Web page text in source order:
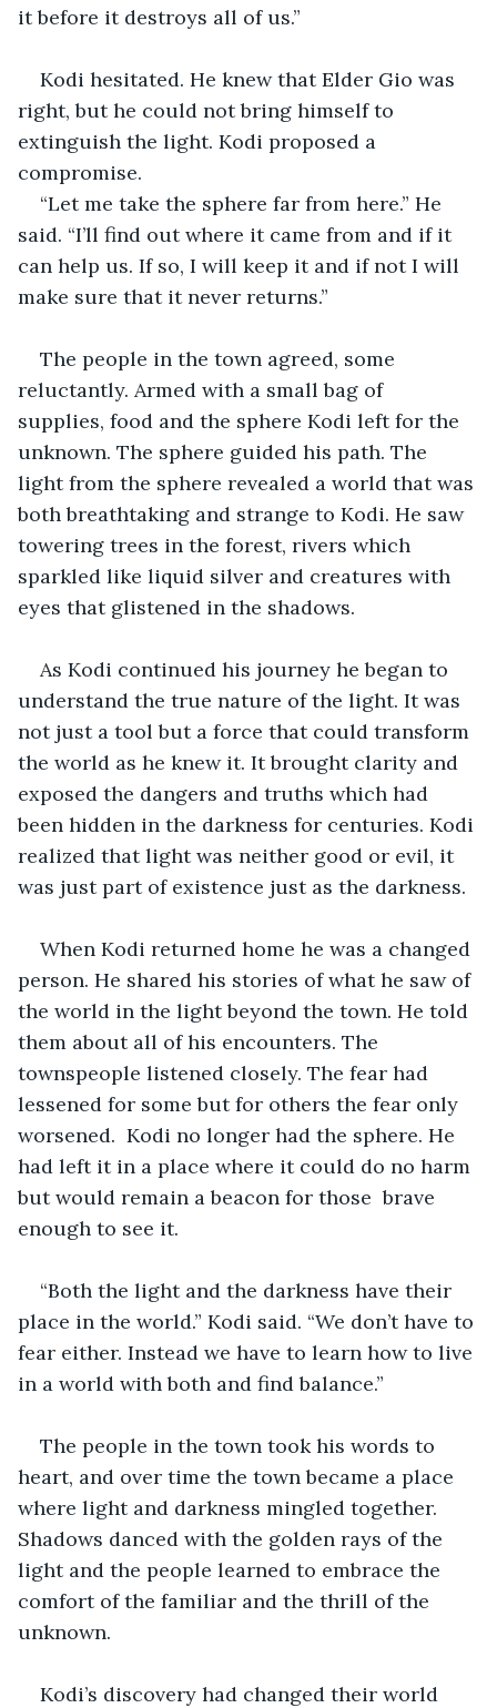
it before it destroys all of us.”
Kodi hesitated. He knew that Elder Gio was
right, but he could not bring himself to
extinguish the light. Kodi proposed a
compromise.
“Let me take the sphere far from here.” He
said. “I’ll find out where it came from and if it
can help us. If so, I will keep it and if not I will
make sure that it never returns.”
The people in the town agreed, some
reluctantly. Armed with a small bag of
supplies, food and the sphere Kodi left for the
unknown. The sphere guided his path. The
light from the sphere revealed a world that was
both breathtaking and strange to Kodi. He saw
towering trees in the forest, rivers which
sparkled like liquid silver and creatures with
eyes that glistened in the shadows.
As Kodi continued his journey he began to
understand the true nature of the light. It was
not just a tool but a force that could transform
the world as he knew it. It brought clarity and
exposed the dangers and truths which had
been hidden in the darkness for centuries. Kodi
realized that light was neither good or evil, it
was just part of existence just as the darkness.
When Kodi returned home he was a changed
person. He shared his stories of what he saw of
the world in the light beyond the town. He told
them about all of his encounters. The
townspeople listened closely. The fear had
lessened for some but for others the fear only
worsened.  Kodi no longer had the sphere. He
had left it in a place where it could do no harm
but would remain a beacon for those  brave
enough to see it.
“Both the light and the darkness have their
place in the world.” Kodi said. “We don’t have to
fear either. Instead we have to learn how to live
in a world with both and find balance.”
The people in the town took his words to
heart, and over time the town became a place
where light and darkness mingled together.
Shadows danced with the golden rays of the
light and the people learned to embrace the
comfort of the familiar and the thrill of the
unknown.
Kodi’s discovery had changed their world